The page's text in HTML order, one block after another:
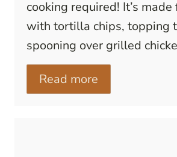
cooking required! It’s
with tortilla chips, topping
spooning over grilled
Read more